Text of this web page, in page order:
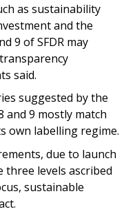
as sustainability
and the
9 of SFDR may
said.
suggested by the
and 9 mostly match
own labelling regime.
, due to launch
three levels ascribed
sustainable